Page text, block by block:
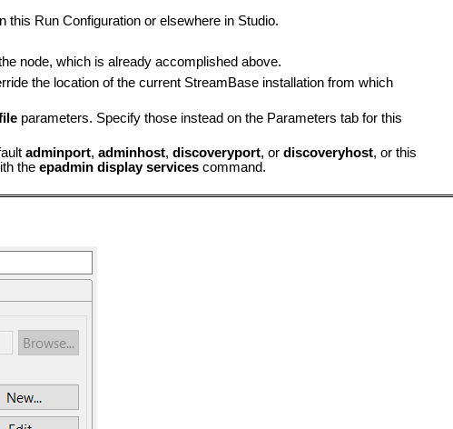
this Run Configuration or elsewhere in Studio.
node, which is already accomplished above.
the location of the current StreamBase installation from which
parameters. Specify those instead on the Parameters tab for this
adminport,adminhost,discoveryport, ordiscoveryhost, or this
theepadmin display services command.